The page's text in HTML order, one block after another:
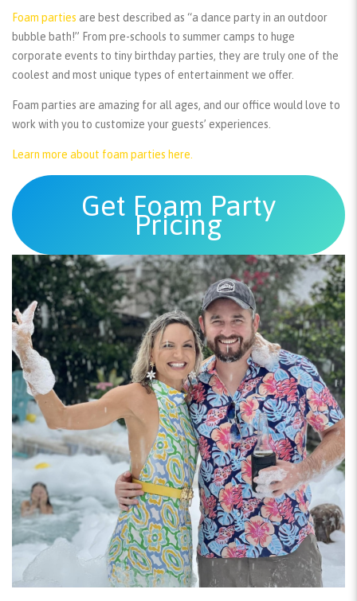
Foam parties are best described as “a dance party in an outdoor
bubble bath!” From pre-schools to summer camps to huge
corporate events to tiny birthday parties, they are truly one of the
coolest and most unique types of entertainment we offer.
Foam parties are amazing for all ages, and our office would love to
work with you to customize your guests’ experiences.
Learn more about foam parties here.
Get Foam Party
Pricing